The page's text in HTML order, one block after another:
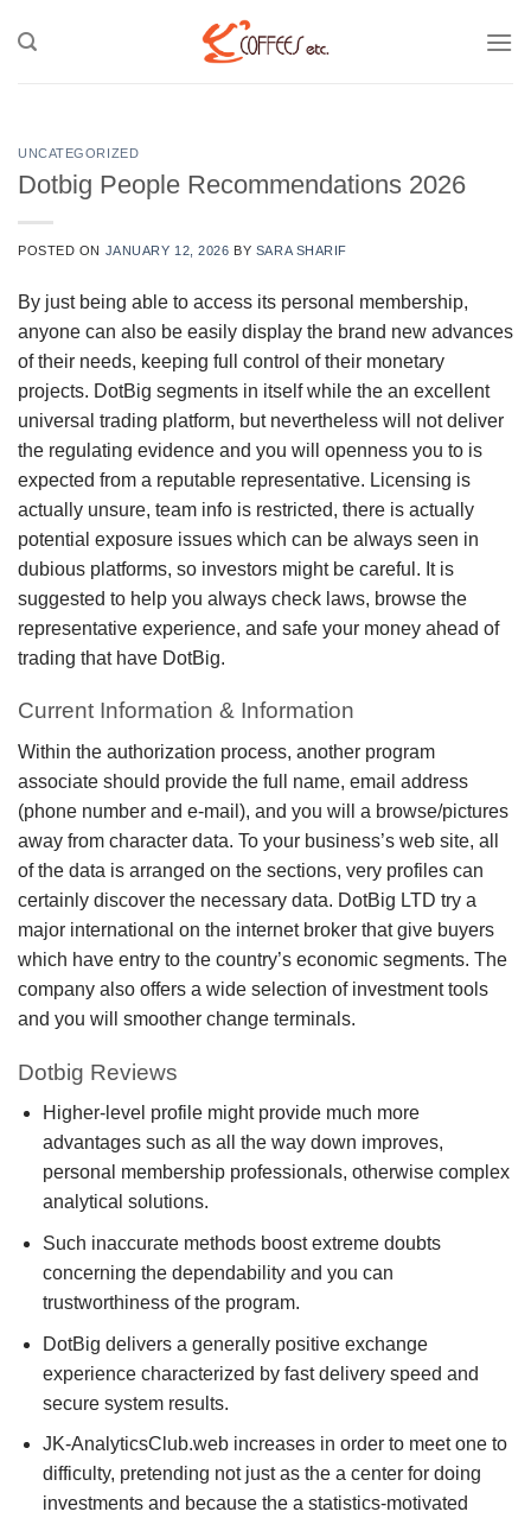
UNCATEGORIZED
Dotbig People Recommendations 2026
POSTED ON JANUARY 12, 2026 BY SARA SHARIF
By just being able to access its personal membership,
anyone can also be easily display the brand new advances
of their needs, keeping full control of their monetary
projects. DotBig segments in itself while the an excellent
universal trading platform, but nevertheless will not deliver
the regulating evidence and you will openness you to is
expected from a reputable representative. Licensing is
actually unsure, team info is restricted, there is actually
potential exposure issues which can be always seen in
dubious platforms, so investors might be careful. It is
suggested to help you always check laws, browse the
representative experience, and safe your money ahead of
trading that have DotBig.
Current Information & Information
Within the authorization process, another program
associate should provide the full name, email address
(phone number and e-mail), and you will a browse/pictures
away from character data. To your business’s web site, all
of the data is arranged on the sections, very profiles can
certainly discover the necessary data. DotBig LTD try a
major international on the internet broker that give buyers
which have entry to the country’s economic segments. The
company also offers a wide selection of investment tools
and you will smoother change terminals.
Dotbig Reviews
Higher-level profile might provide much more
advantages such as all the way down improves,
personal membership professionals, otherwise complex
analytical solutions.
Such inaccurate methods boost extreme doubts
concerning the dependability and you can
trustworthiness of the program.
DotBig delivers a generally positive exchange
experience characterized by fast delivery speed and
secure system results.
JK-AnalyticsClub.web increases in order to meet one to
difficulty, pretending not just as the a center for doing
investments and because the a statistics-motivated